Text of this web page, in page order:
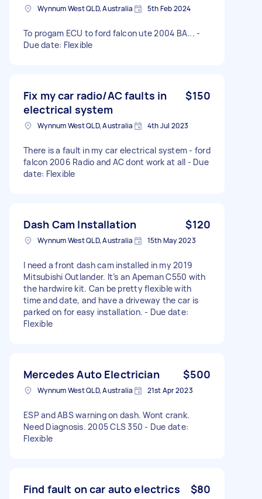
Wynnum West QLD, Australia 5th Feb 2024
To progam ECU to ford falcon ute 2004 BA... -
Due date: Flexible
Fix my car radio/AC faults in
electrical system
$150
Wynnum West QLD, Australia 4th Jul 2023
There is a fault in my car electrical system - ford
falcon 2006 Radio and AC dont work at all - Due
date: Flexible
Dash Cam Installation $120
Wynnum West QLD, Australia 15th May 2023
I need a front dash cam installed in my 2019
Mitsubishi Outlander. It’s an Apeman C550 with
the hardwire kit. Can be pretty flexible with
time and date, and have a driveway the car is
parked on for easy installation. - Due date:
Flexible
Mercedes Auto Electrician $500
Wynnum West QLD, Australia 21st Apr 2023
ESP and ABS warning on dash. Wont crank.
Need Diagnosis. 2005 CLS 350 - Due date:
Flexible
Find fault on car auto electrics $80